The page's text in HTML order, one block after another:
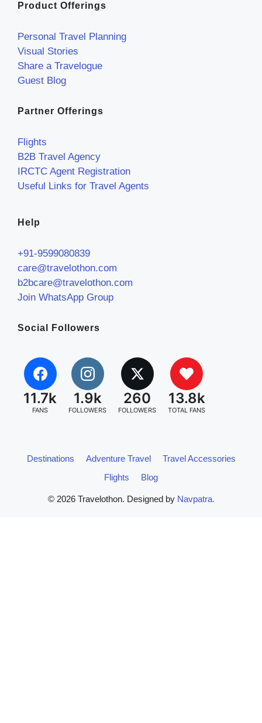
Product Offerings
Personal Travel Planning
Visual Stories
Share a Travelogue
Guest Blog
Partner Offerings
Flights
B2B Travel Agency
IRCTC Agent Registration
Useful Links for Travel Agents
Help
+91-9599080839
care@travelothon.com
b2bcare@travelothon.com
Join WhatsApp Group
Social Followers
11.7k
FANS
1.9k
FOLLOWERS
260
FOLLOWERS
13.8k
TOTAL FANS
Destinations Adventure Travel
Travel Accessories
Flights
Blog
© 2026 Travelothon. Designed by Navpatra.